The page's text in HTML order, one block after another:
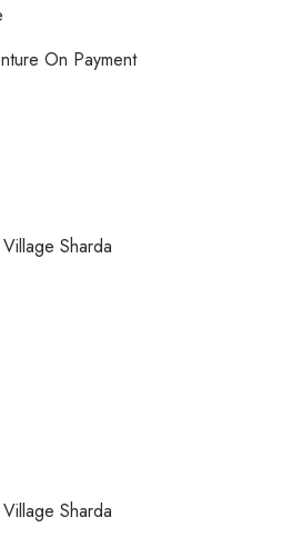
On Payment
Sharda
Sharda